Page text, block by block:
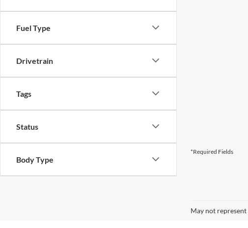
Fuel Type
Drivetrain
Tags
Status
Body Type
*Required Fields
May not